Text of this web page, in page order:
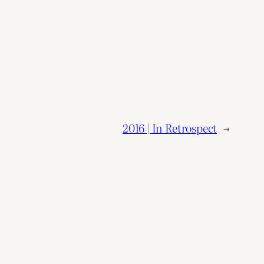
2016 | In Retrospect →